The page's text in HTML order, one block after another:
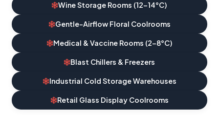
Wine Storage Rooms (12–14°C)
Gentle-Airflow Floral Coolrooms
Medical & Vaccine Rooms (2–8°C)
Blast Chillers & Freezers
Industrial Cold Storage Warehouses
Retail Glass Display Coolrooms